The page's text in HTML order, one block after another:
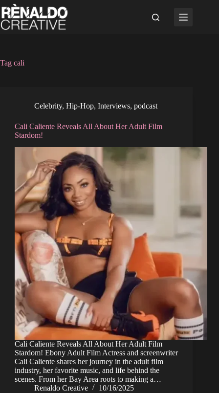
Skip
to
content
Tag cali
Celebrity, Hip-Hop, Interviews, podcast
Cali Caliente Reveals All About Her Adult Film
Stardom!
Cali Caliente Reveals All About Her Adult Film
Stardom! Ebony Adult Film Actress and screenwriter
Cali Caliente shares her journey in the adult film
industry, her favorite music, and life behind the
scenes. From her Bay Area roots to making a…
Renaldo Creative
10/16/2025